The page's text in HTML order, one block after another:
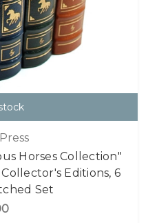
Horses Collection"
Editions, 6
Set